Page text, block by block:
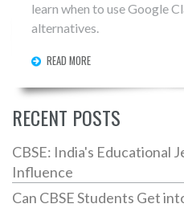
learn when to use Google
alternatives.
READ MORE
RECENT POSTS
CBSE: India's Educational
Influence
Can CBSE Students Get